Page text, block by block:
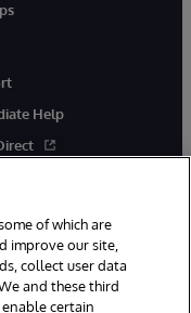
Help
of which are
improve our site,
collect user data
and these third
certain